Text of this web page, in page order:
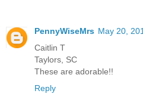
PennyWiseMrs May 20,
Caitlin T
Taylors, SC
These are adorable!!
Reply